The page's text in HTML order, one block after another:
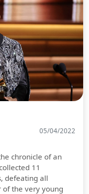
05/04/2022
chronicle of an
11
defeating all
of the very young